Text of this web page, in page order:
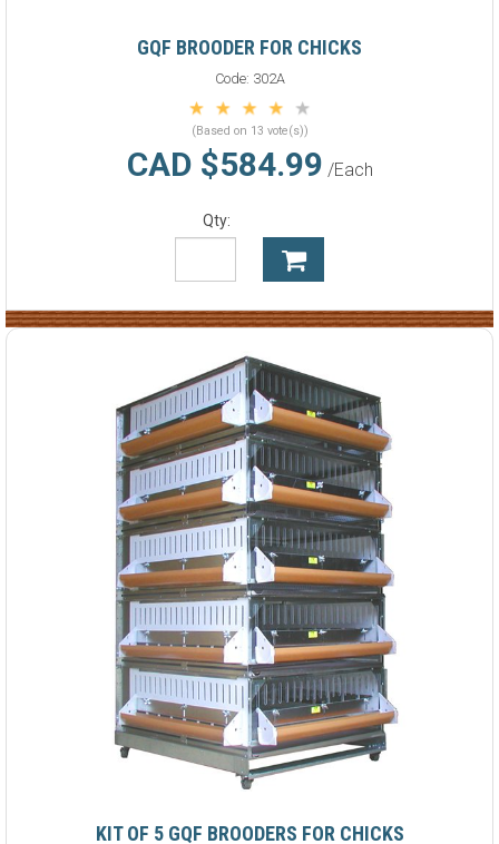
GQF BROODER FOR CHICKS
Code: 302A
(Based on 13 vote(s))
CAD $584.99 /Each
Qty:
KIT OF 5 GQF BROODERS FOR CHICKS